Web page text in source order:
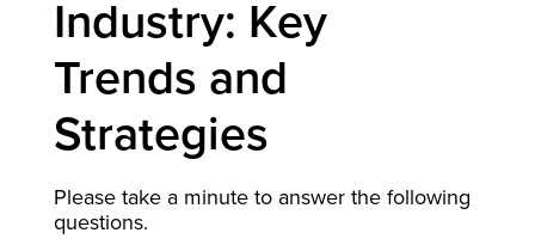
Industry: Key
Trends and
Strategies
Please take a minute to answer the following
questions.